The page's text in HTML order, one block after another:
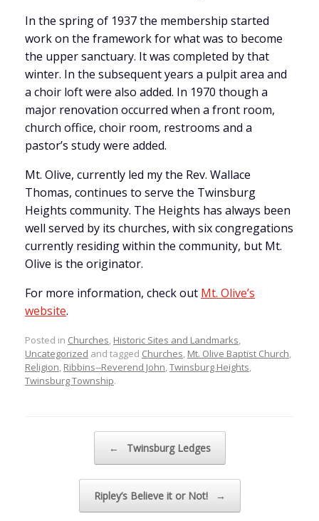
In the spring of 1937 the membership started
work on the framework for what was to become
the upper sanctuary. It was completed by that
winter. In the subsequent years a pulpit area and
a choir loft were also added. In 1970 though a
major renovation occurred when a front room,
church office, choir room, restrooms and a
pastor’s study were added.
Mt. Olive, currently led my the Rev. Wallace
Thomas, continues to serve the Twinsburg
Heights community. The Heights has always been
well served by its churches, with six congregations
currently residing within the community, but Mt.
Olive is the originator.
For more information, check out Mt. Olive’s
website.
Posted in Churches, Historic Sites and Landmarks,
Uncategorized and tagged Churches, Mt. Olive Baptist Church,
Religion, Ribbins--Reverend John,Twinsburg Heights,
Twinsburg Township.
← Twinsburg Ledges
Ripley’s Believe it or Not! →